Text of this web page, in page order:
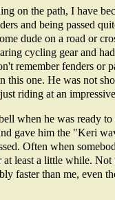
on the path, I have
and being passed
dude on a road or
cycling gear and
remember fenders or
this one. He was not
riding at an
when he was ready
gave him the "Keri
Often when
least a little while. Not
faster than me, even